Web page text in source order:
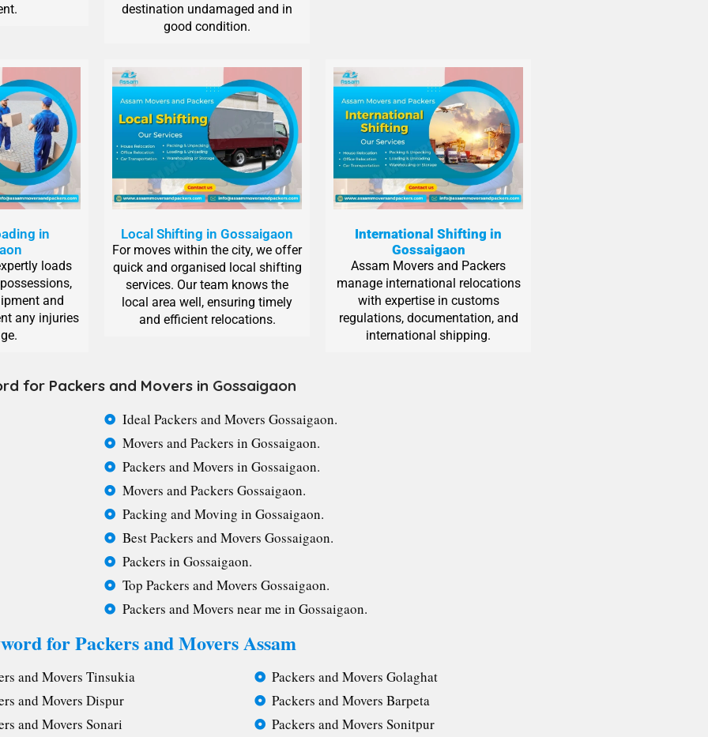
destination undamaged and in
good condition.
in
loads
and
any injuries
Local Shifting in Gossaigaon
For moves within the city, we offer
quick and organised local shifting
services. Our team knows the
local area well, ensuring timely
and efficient relocations.
International Shifting in
Gossaigaon
Assam Movers and Packers
manage international relocations
with expertise in customs
regulations, documentation, and
international shipping.
for Packers and Movers in Gossaigaon
Ideal Packers and Movers Gossaigaon.
Movers and Packers in Gossaigaon.
Packers and Movers in Gossaigaon.
Movers and Packers Gossaigaon.
Packing and Moving in Gossaigaon.
Best Packers and Movers Gossaigaon.
Packers in Gossaigaon.
Top Packers and Movers Gossaigaon.
Packers and Movers near me in Gossaigaon.
for Packers and Movers Assam
and Movers Tinsukia
and Movers Dispur
and Movers Sonari
Packers and Movers Golaghat
Packers and Movers Barpeta
Packers and Movers Sonitpur